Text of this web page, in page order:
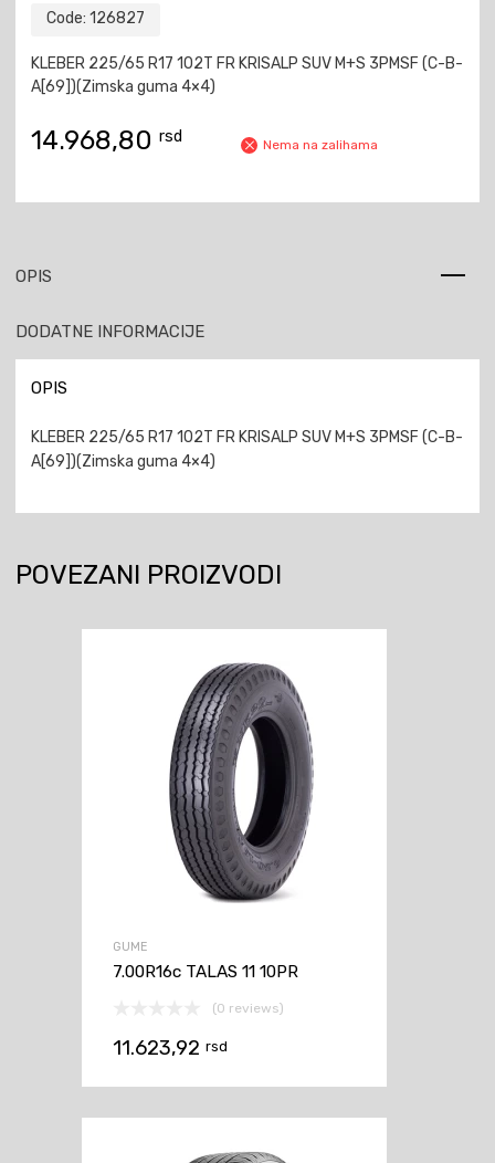
Code: 126827
KLEBER 225/65 R17 102T FR KRISALP SUV M+S 3PMSF (C-B-
A[69])(Zimska guma 4×4)
14.968,80 rsd Nema na zalihama
OPIS
DODATNE INFORMACIJE
OPIS
KLEBER 225/65 R17 102T FR KRISALP SUV M+S 3PMSF (C-B-
A[69])(Zimska guma 4×4)
POVEZANI PROIZVODI
GUME
7.00R16c TALAS 11 10PR
(0 reviews)
11.623,92 rsd